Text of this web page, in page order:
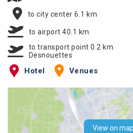
to city center 6.1 km
to airport 40.1 km
to transport point 0.2 km
Desnouettes
Hotel Venues
View on map